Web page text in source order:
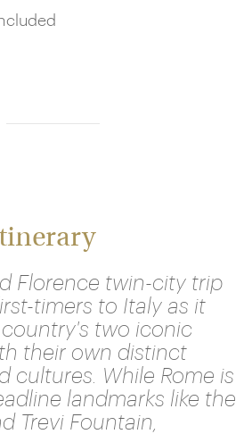
Florence twin-city trip
timers to Italy as it
two iconic
their own distinct
cultures. While Rome is
landmarks like the
Trevi Fountain,